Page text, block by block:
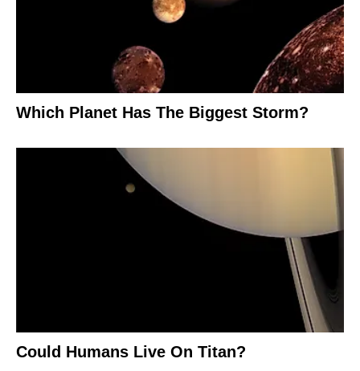
Which Planet Has The Biggest Storm?
Could Humans Live On Titan?